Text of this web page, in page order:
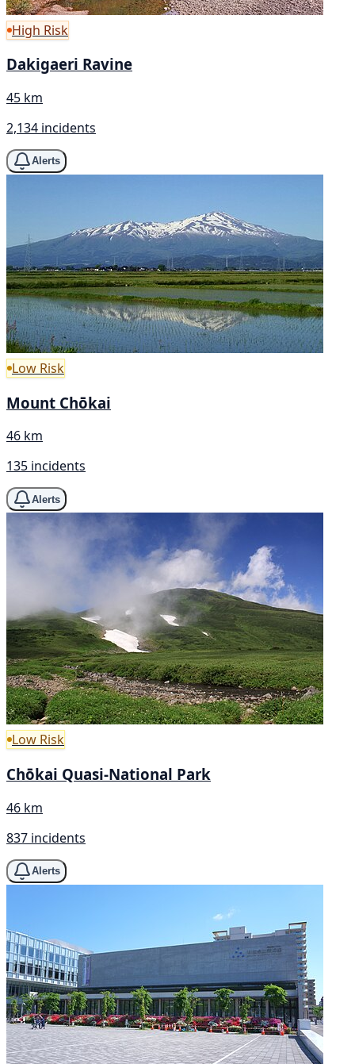
High Risk
Dakigaeri Ravine
45 km
2,134 incidents
Alerts
Low Risk
Mount Chōkai
46 km
135 incidents
Alerts
Low Risk
Chōkai Quasi-National Park
46 km
837 incidents
Alerts